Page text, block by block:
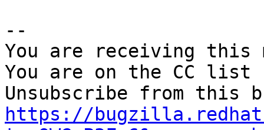
--
You are receiving this
You are on the CC
https://